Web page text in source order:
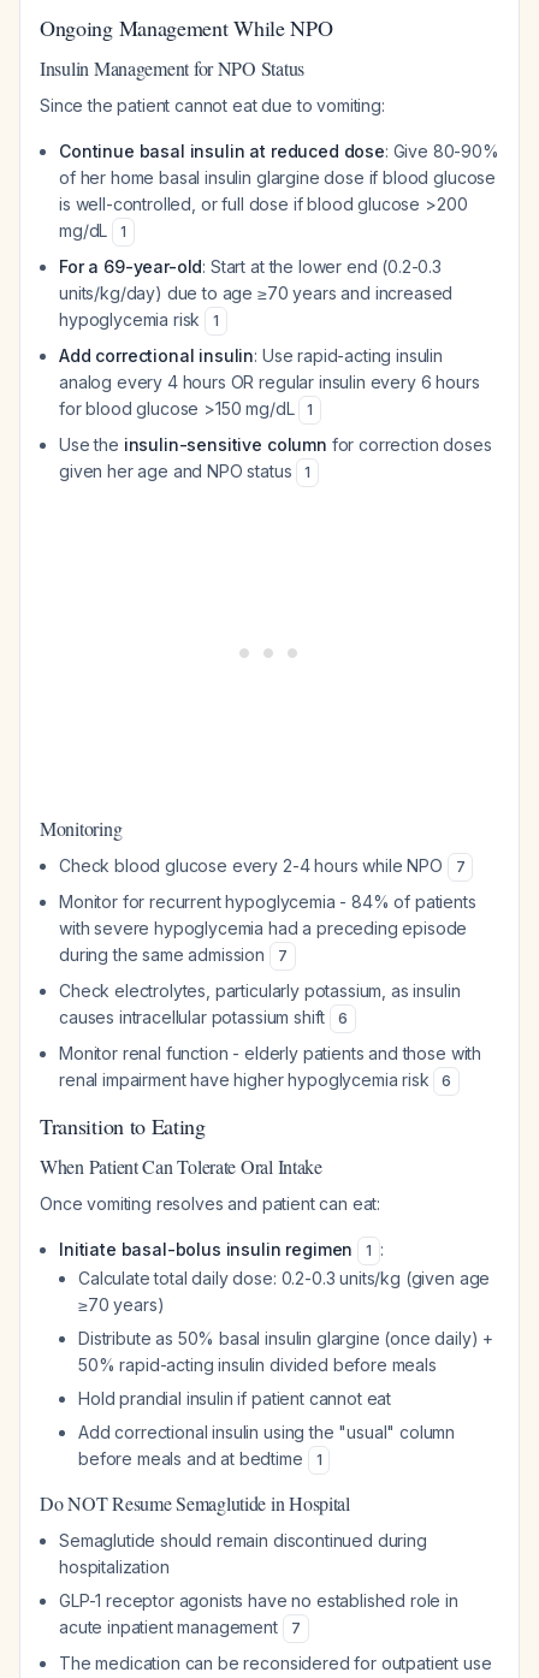
Ongoing Management While NPO
Insulin Management for NPO Status
Since the patient cannot eat due to vomiting:
Continue basal insulin at reduced dose: Give 80-90%
of her home basal insulin glargine dose if blood glucose
is well-controlled, or full dose if blood glucose >200
mg/dL
1
For a 69-year-old: Start at the lower end (0.2-0.3
units/kg/day) due to age ≥70 years and increased
hypoglycemia risk
1
Add correctional insulin: Use rapid-acting insulin
analog every 4 hours OR regular insulin every 6 hours
for blood glucose >150 mg/dL
1
Use the insulin-sensitive column for correction doses
given her age and NPO status
1
Monitoring
Check blood glucose every 2-4 hours while NPO 7
Monitor for recurrent hypoglycemia - 84% of patients
with severe hypoglycemia had a preceding episode
during the same admission
7
Check electrolytes, particularly potassium, as insulin
causes intracellular potassium shift
6
Monitor renal function - elderly patients and those with
renal impairment have higher hypoglycemia risk
6
Transition to Eating
When Patient Can Tolerate Oral Intake
Once vomiting resolves and patient can eat:
Initiate basal-bolus insulin regimen 1 :
Calculate total daily dose: 0.2-0.3 units/kg (given age
≥70 years)
Distribute as 50% basal insulin glargine (once daily) +
50% rapid-acting insulin divided before meals
Hold prandial insulin if patient cannot eat
Add correctional insulin using the "usual" column
before meals and at bedtime
1
Do NOT Resume Semaglutide in Hospital
Semaglutide should remain discontinued during
hospitalization
GLP-1 receptor agonists have no established role in
acute inpatient management
7
The medication can be reconsidered for outpatient use